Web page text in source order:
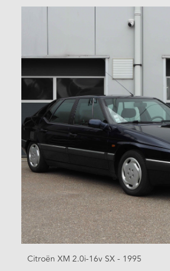
Citroën XM 2.0i-16v SX - 1995